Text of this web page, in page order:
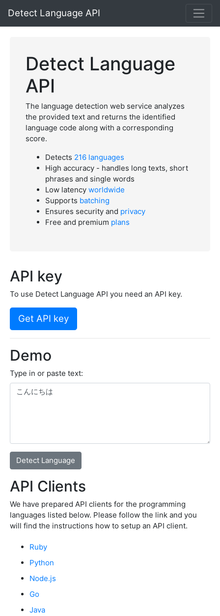
Detect Language API
Detect Language
API
The language detection web service analyzes
the provided text and returns the identified
language code along with a corresponding
score.
Detects 216 languages
High accuracy - handles long texts, short
phrases and single words
Low latency worldwide
Supports batching
Ensures security and privacy
Free and premium plans
API key
To use Detect Language API you need an API key.
Get API key
Demo
Type in or paste text:
API Clients
We have prepared API clients for the programming
languages listed below. Please follow the link and you
will find the instructions how to setup an API client.
Ruby
Python
Node.js
Go
Java